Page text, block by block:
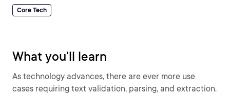
Core Tech
What you'll learn
As technology advances, there are ever more use
cases requiring text validation, parsing, and extraction.